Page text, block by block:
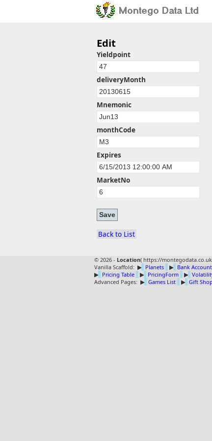
Edit
Yieldpoint
deliveryMonth
Mnemonic
monthCode
Expires
MarketNo
Back to List
© 2026 - Location( https://
Vanilla Scaffold: ▶ Planets ▶ Bank Account
▶ Pricing Table ▶ PricingForm ▶
Advanced Pages: ▶ Games List ▶ Gift Shop